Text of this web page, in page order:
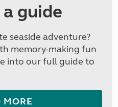
guide
seaside adventure?
memory-making fun
into our full guide to
MORE